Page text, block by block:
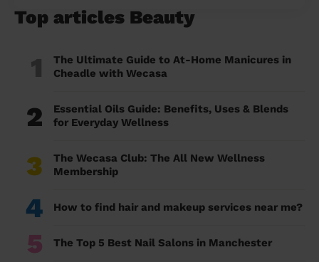
Top articles Beauty
1
The Ultimate Guide to At-Home Manicures in
Cheadle with Wecasa
2
Essential Oils Guide: Benefits, Uses & Blends
for Everyday Wellness
3
The Wecasa Club: The All New Wellness
Membership
4 How to find hair and makeup services near me?
5 The Top 5 Best Nail Salons in Manchester